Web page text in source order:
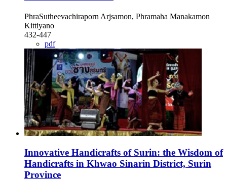
PhraSutheevachiraporn Arjsamon, Phramaha Manakamon
Kittiyano
432-447
pdf
Innovative Handicrafts of Surin: the Wisdom of
Handicrafts in Khwao Sinarin District, Surin
Province